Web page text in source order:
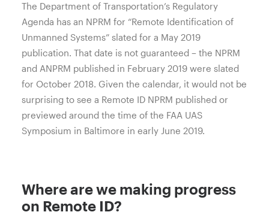
The Department of Transportation’s Regulatory
Agenda has an NPRM for “Remote Identification of
Unmanned Systems” slated for a May 2019
publication. That date is not guaranteed – the NPRM
and ANPRM published in February 2019 were slated
for October 2018. Given the calendar, it would not be
surprising to see a Remote ID NPRM published or
previewed around the time of the FAA UAS
Symposium in Baltimore in early June 2019.
Where are we making progress
on Remote ID?